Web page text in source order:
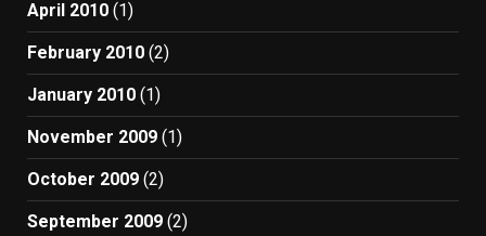
April 2010 (1)
February 2010 (2)
January 2010 (1)
November 2009 (1)
October 2009 (2)
September 2009 (2)